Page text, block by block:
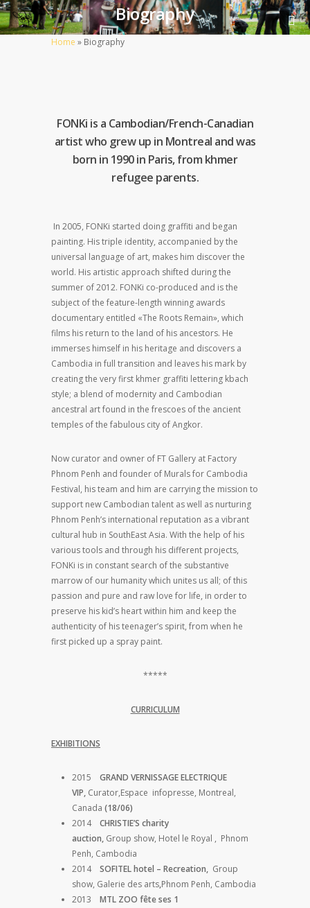
Biography
Home » Biography
FONKi is a Cambodian/French-Canadian
artist who grew up in Montreal and was
born in 1990 in Paris, from khmer
refugee parents.
In 2005, FONKi started doing graffiti and began
painting. His triple identity, accompanied by the
universal language of art, makes him discover the
world. His artistic approach shifted during the
summer of 2012. FONKi co-produced and is the
subject of the feature-length winning awards
documentary entitled «The Roots Remain», which
films his return to the land of his ancestors. He
immerses himself in his heritage and discovers a
Cambodia in full transition and leaves his mark by
creating the very first khmer graffiti lettering kbach
style; a blend of modernity and Cambodian
ancestral art found in the frescoes of the ancient
temples of the fabulous city of Angkor.
Now curator and owner of FT Gallery at Factory
Phnom Penh and founder of Murals for Cambodia
Festival, his team and him are carrying the mission to
support new Cambodian talent as well as nurturing
Phnom Penh’s international reputation as a vibrant
cultural hub in SouthEast Asia. With the help of his
various tools and through his different projects,
FONKi is in constant search of the substantive
marrow of our humanity which unites us all; of this
passion and pure and raw love for life, in order to
preserve his kid’s heart within him and keep the
authenticity of his teenager’s spirit, from when he
first picked up a spray paint.
*****
CURRICULUM
EXHIBITIONS
2015 GRAND VERNISSAGE ELECTRIQUE
VIP, Curator,Espace infopresse, Montreal,
Canada (18/06)
2014 CHRISTIE’S charity
auction, Group show, Hotel le Royal , Phnom
Penh, Cambodia
2014 SOFITEL hotel – Recreation, Group
show, Galerie des arts,Phnom Penh, Cambodia
2013 MTL ZOO fête ses 1